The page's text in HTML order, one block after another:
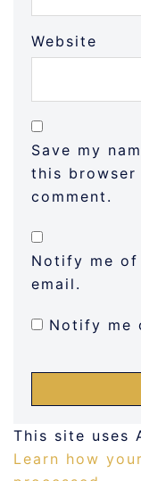
Website
Save my
this
comment.
Notify me
email.
Notify me
This site uses
Learn how